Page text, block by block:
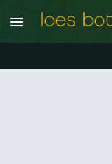
naar